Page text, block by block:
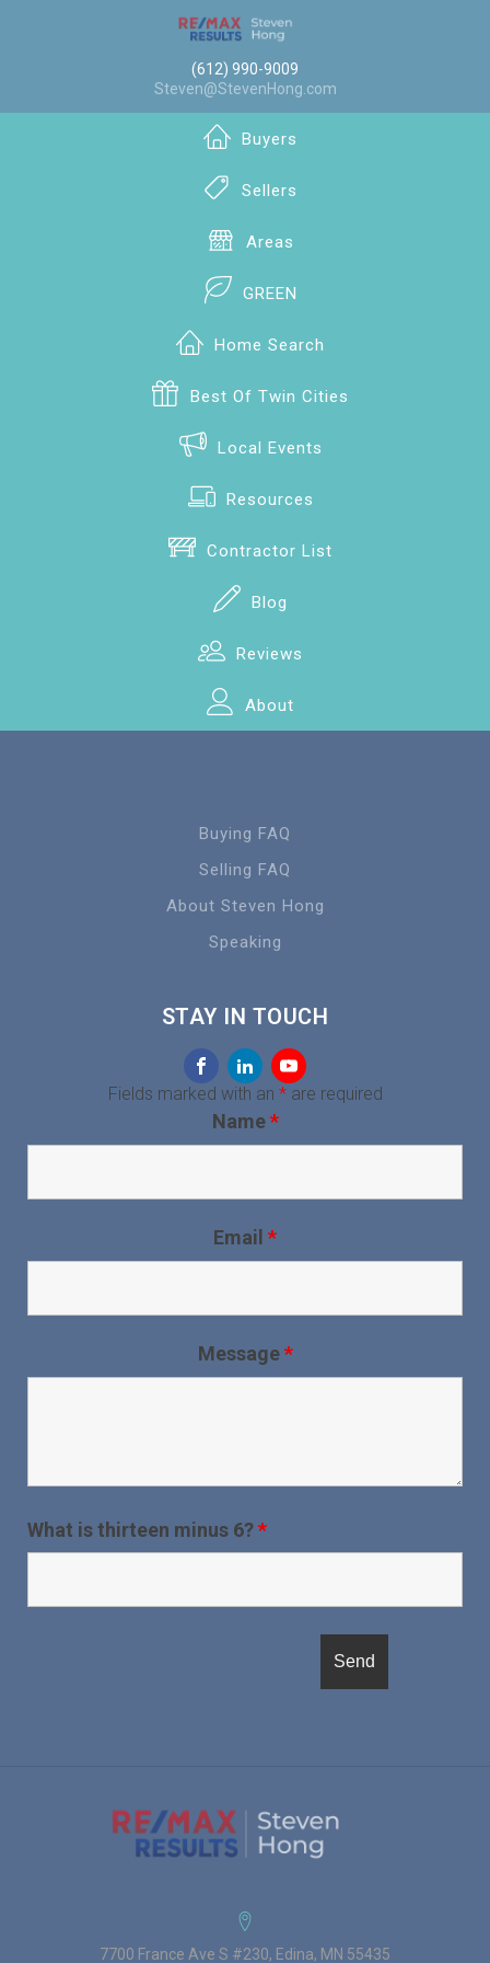
(612) 990-9009
Steven@StevenHong.com
Buyers
Sellers
Areas
GREEN
Home Search
Best Of Twin Cities
Local Events
Resources
Contractor List
Blog
Reviews
About
Buying FAQ
Selling FAQ
About Steven Hong
Speaking
STAY IN TOUCH
Fields marked with an *are required
Name*
Email *
Message*
What is thirteen minus 6?*
7700 France Ave S #230, Edina, MN 55435